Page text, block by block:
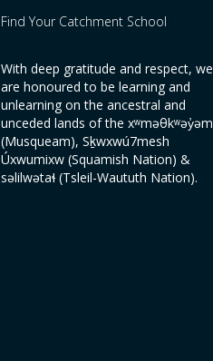
Find Your Catchment School
With deep gratitude and respect, we
are honoured to be learning and
unlearning on the ancestral and
unceded lands of the xʷməθkʷəy̓əm
(Musqueam), Sḵwxwú7mesh
Úxwumixw (Squamish Nation) &
səlilwətaɬ (Tsleil-Waututh Nation).